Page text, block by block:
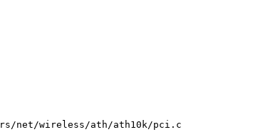
net/wireless/ath/ath10k/pci.c